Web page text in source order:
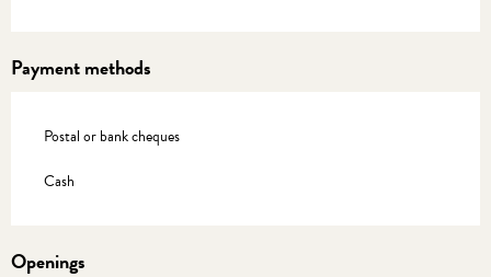
Payment methods
Postal or bank cheques
Cash
Openings